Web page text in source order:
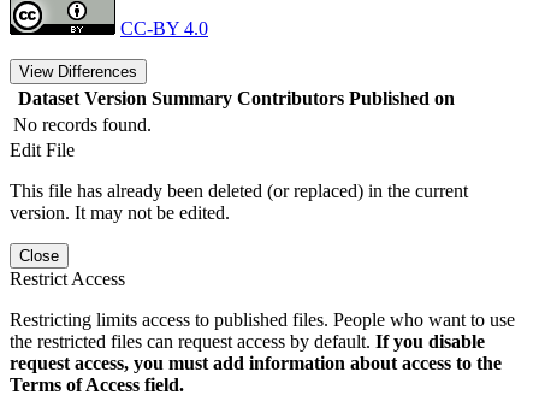
CC-BY 4.0
View Differences
Dataset Version Summary Contributors Published on
No records found.
Edit File
This file has already been deleted (or replaced) in the current
version. It may not be edited.
Close
Restrict Access
Restricting limits access to published files. People who want to use
the restricted files can request access by default. If you disable
request access, you must add information about access to the
Terms of Access field.